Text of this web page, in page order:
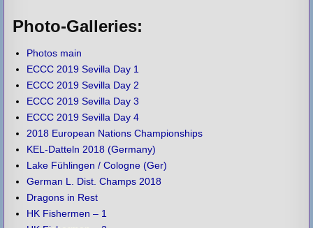
Photo-Galleries:
Photos main
ECCC 2019 Sevilla Day 1
ECCC 2019 Sevilla Day 2
ECCC 2019 Sevilla Day 3
ECCC 2019 Sevilla Day 4
2018 European Nations Championships
KEL-Datteln 2018 (Germany)
Lake Fühlingen / Cologne (Ger)
German L. Dist. Champs 2018
Dragons in Rest
HK Fishermen – 1